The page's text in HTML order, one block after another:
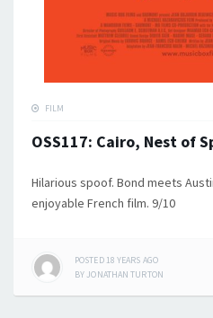
FILM
OSS117: Cairo, Nest of
Hilarious spoof. Bond meets
enjoyable French film. 9/10
POSTED 18 YEARS AGO
BY JONATHAN TURTON